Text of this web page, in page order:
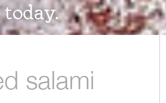
today.
salami